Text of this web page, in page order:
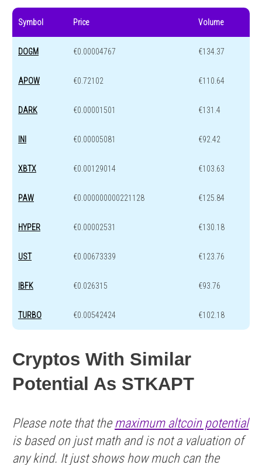
Symbol Price Volume
DOGM €0.00004767 €134.37
APOW €0.72102 €110.64
DARK €0.00001501 €131.4
INI €0.00005081 €92.42
XBTX €0.00129014 €103.63
PAW €0.000000000221128 €125.84
HYPER €0.00002531 €130.18
UST €0.00673339 €123.76
IBFK €0.026315 €93.76
TURBO €0.00542424 €102.18
Cryptos With Similar
Potential As STKAPT
Please note that the maximum altcoin potential
is based on just math and is not a valuation of
any kind. It just shows how much can the